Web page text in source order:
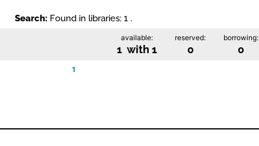
Search: Found in libraries: 1 .
available:
1 with 1
reserved:
0
borrowing:
0
1